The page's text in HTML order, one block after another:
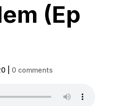
(Ep
| 0 comments